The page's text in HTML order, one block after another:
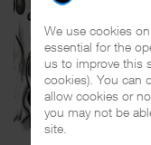
We use cookies
essential for the
us to improve this
cookies). You can
allow cookies or
you may not be
site.